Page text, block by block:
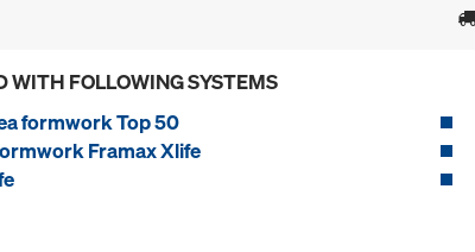
WITH FOLLOWING SYSTEMS
formwork Top 50
Framax Xlife